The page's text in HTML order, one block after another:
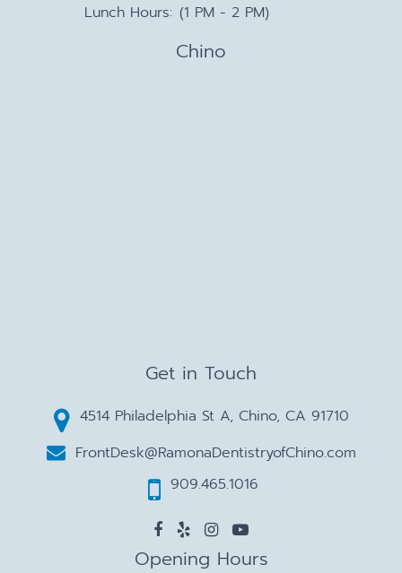
Lunch Hours: (1 PM - 2 PM)
Chino
Get in Touch
4514 Philadelphia St A, Chino, CA 91710
FrontDesk@RamonaDentistryofChino.com
909.465.1016
Opening Hours